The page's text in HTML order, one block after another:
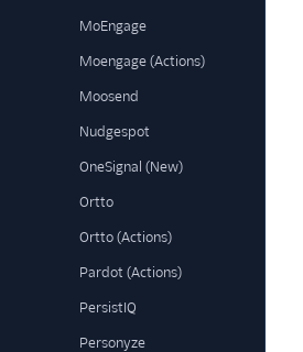
MoEngage
Moengage (Actions)
Moosend
Nudgespot
OneSignal (New)
Ortto
Ortto (Actions)
Pardot (Actions)
PersistIQ
Personyze